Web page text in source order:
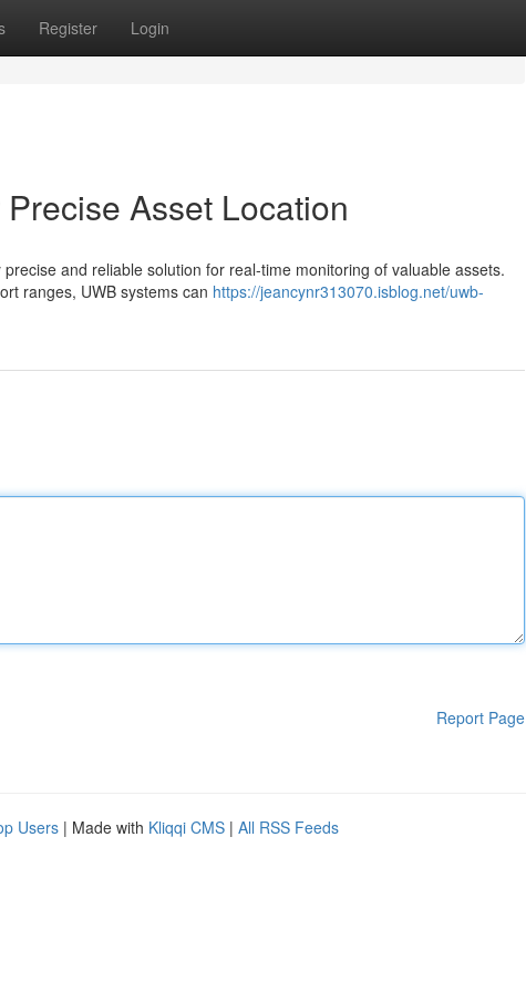
Register Login
Asset Location
and reliable solution for real-time monitoring of valuable assets.
ranges, UWB systems can https://jeancynr313070.isblog.net/uwb-
Report Page
Users | Made with Kliqqi CMS | All RSS Feeds